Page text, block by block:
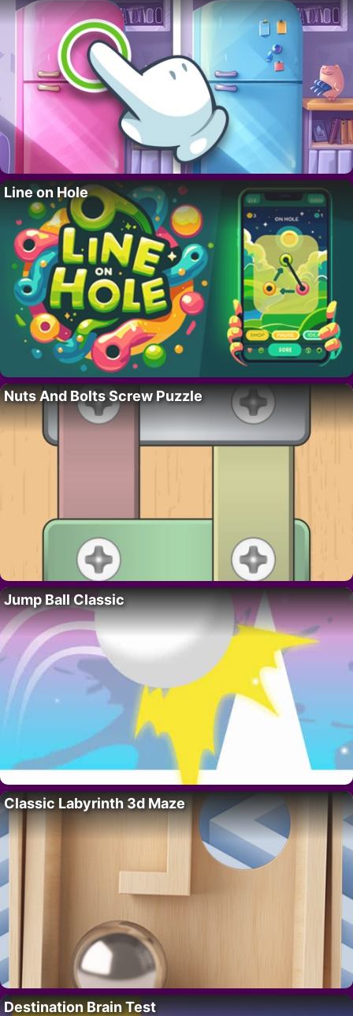
Line on Hole
Nuts And Bolts Screw Puzzle
Jump Ball Classic
Classic Labyrinth 3d Maze
Destination Brain Test